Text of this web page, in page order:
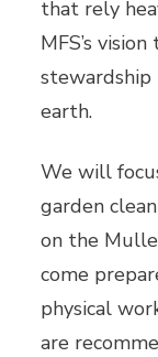
that rely
MFS’s
earth.
We will
garden
on the
come
physical
are